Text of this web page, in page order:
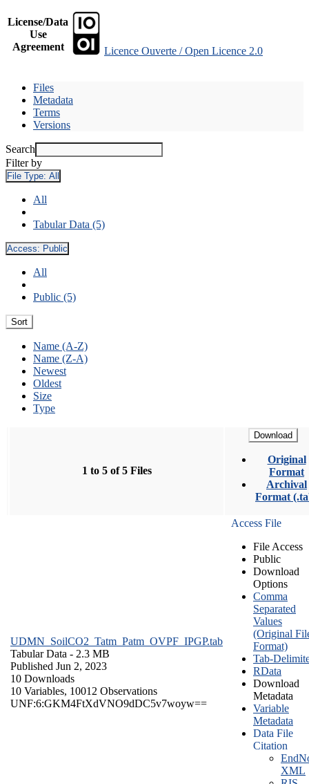
License/Data
Use
Agreement
Licence Ouverte / Open Licence 2.0
Files
Metadata
Terms
Versions
Search
Filter by
File Type: All
All
Tabular Data (5)
Access: Public
All
Public (5)
Sort
Name (A-Z)
Name (Z-A)
Newest
Oldest
Size
Type
1 to 5 of 5 Files
Download
Original
Format
Archival
Format
UDMN_SoilCO2_Tatm_Patm_OVPF_IPGP.tab
Tabular Data - 2.3 MB
Published Jun 2, 2023
10 Downloads
10 Variables, 10012 Observations
UNF:6:GKM4FtXdVNO9dDC5v7woyw==
Access File
File Access
Public
Download
Options
Comma
Separated
Values
(Original
Format)
Tab-
RData
Download
Metadata
Variable
Metadata
Data File
Citation
XML